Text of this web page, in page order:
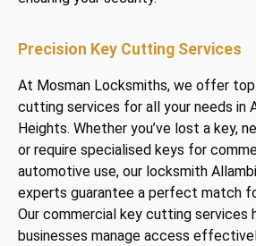
Precision Key Cutting Services
At Mosman Locksmiths, we offer
cutting services for all your needs in
Heights. Whether you’ve lost a key,
or require specialised keys for
automotive use, our locksmith
experts guarantee a perfect match
Our commercial key cutting services
businesses manage access